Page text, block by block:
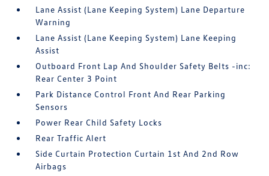
Lane Assist (Lane Keeping System) Lane Departure
Warning
Lane Assist (Lane Keeping System) Lane Keeping
Assist
Outboard Front Lap And Shoulder Safety Belts -inc:
Rear Center 3 Point
Park Distance Control Front And Rear Parking
Sensors
Power Rear Child Safety Locks
Rear Traffic Alert
Side Curtain Protection Curtain 1st And 2nd Row
Airbags